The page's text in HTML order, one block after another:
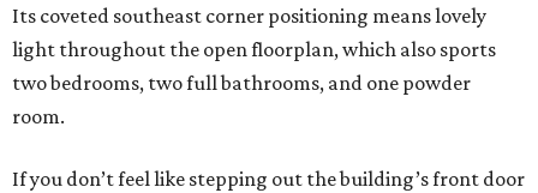
Its coveted southeast corner positioning means lovely
light throughout the open floorplan, which also sports
two bedrooms, two full bathrooms, and one powder
room.
If you don’t feel like stepping out the building’s front door